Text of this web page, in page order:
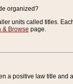
organized?
units called titles.
& Browse page.
a positive law title and